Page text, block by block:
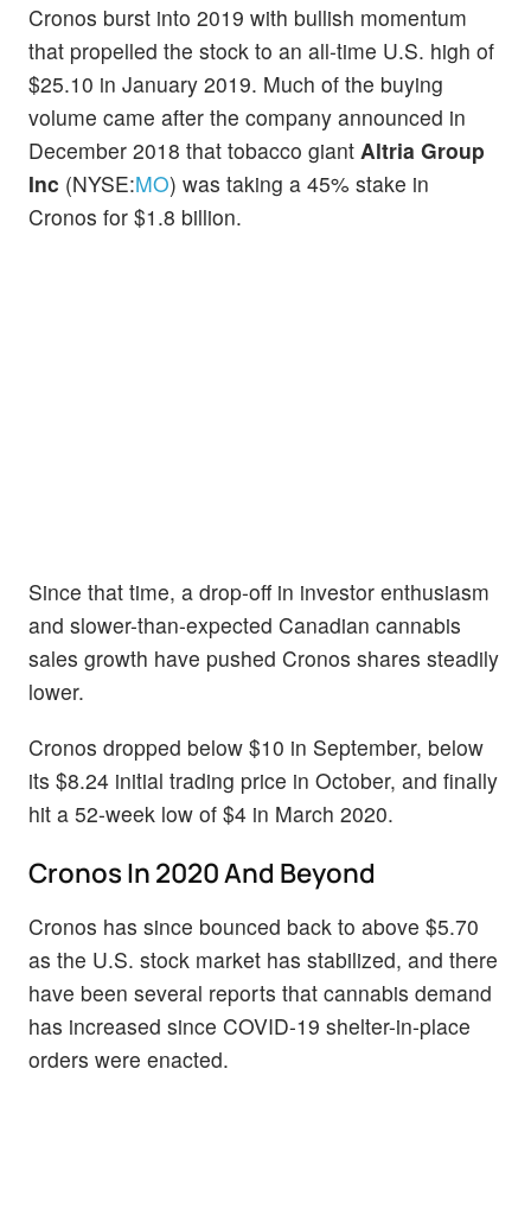
Cronos burst into 2019 with bullish momentum
that propelled the stock to an all-time U.S. high of
$25.10 in January 2019. Much of the buying
volume came after the company announced in
December 2018 that tobacco giant Altria Group
Inc (NYSE:MO) was taking a 45% stake in
Cronos for $1.8 billion.
Since that time, a drop-off in investor enthusiasm
and slower-than-expected Canadian cannabis
sales growth have pushed Cronos shares steadily
lower.
Cronos dropped below $10 in September, below
its $8.24 initial trading price in October, and finally
hit a 52-week low of $4 in March 2020.
Cronos In 2020 And Beyond
Cronos has since bounced back to above $5.70
as the U.S. stock market has stabilized, and there
have been several reports that cannabis demand
has increased since COVID-19 shelter-in-place
orders were enacted.